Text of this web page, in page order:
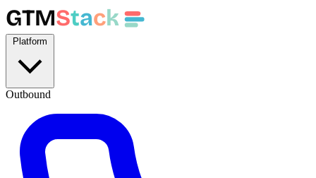
GTMStack
Outbound